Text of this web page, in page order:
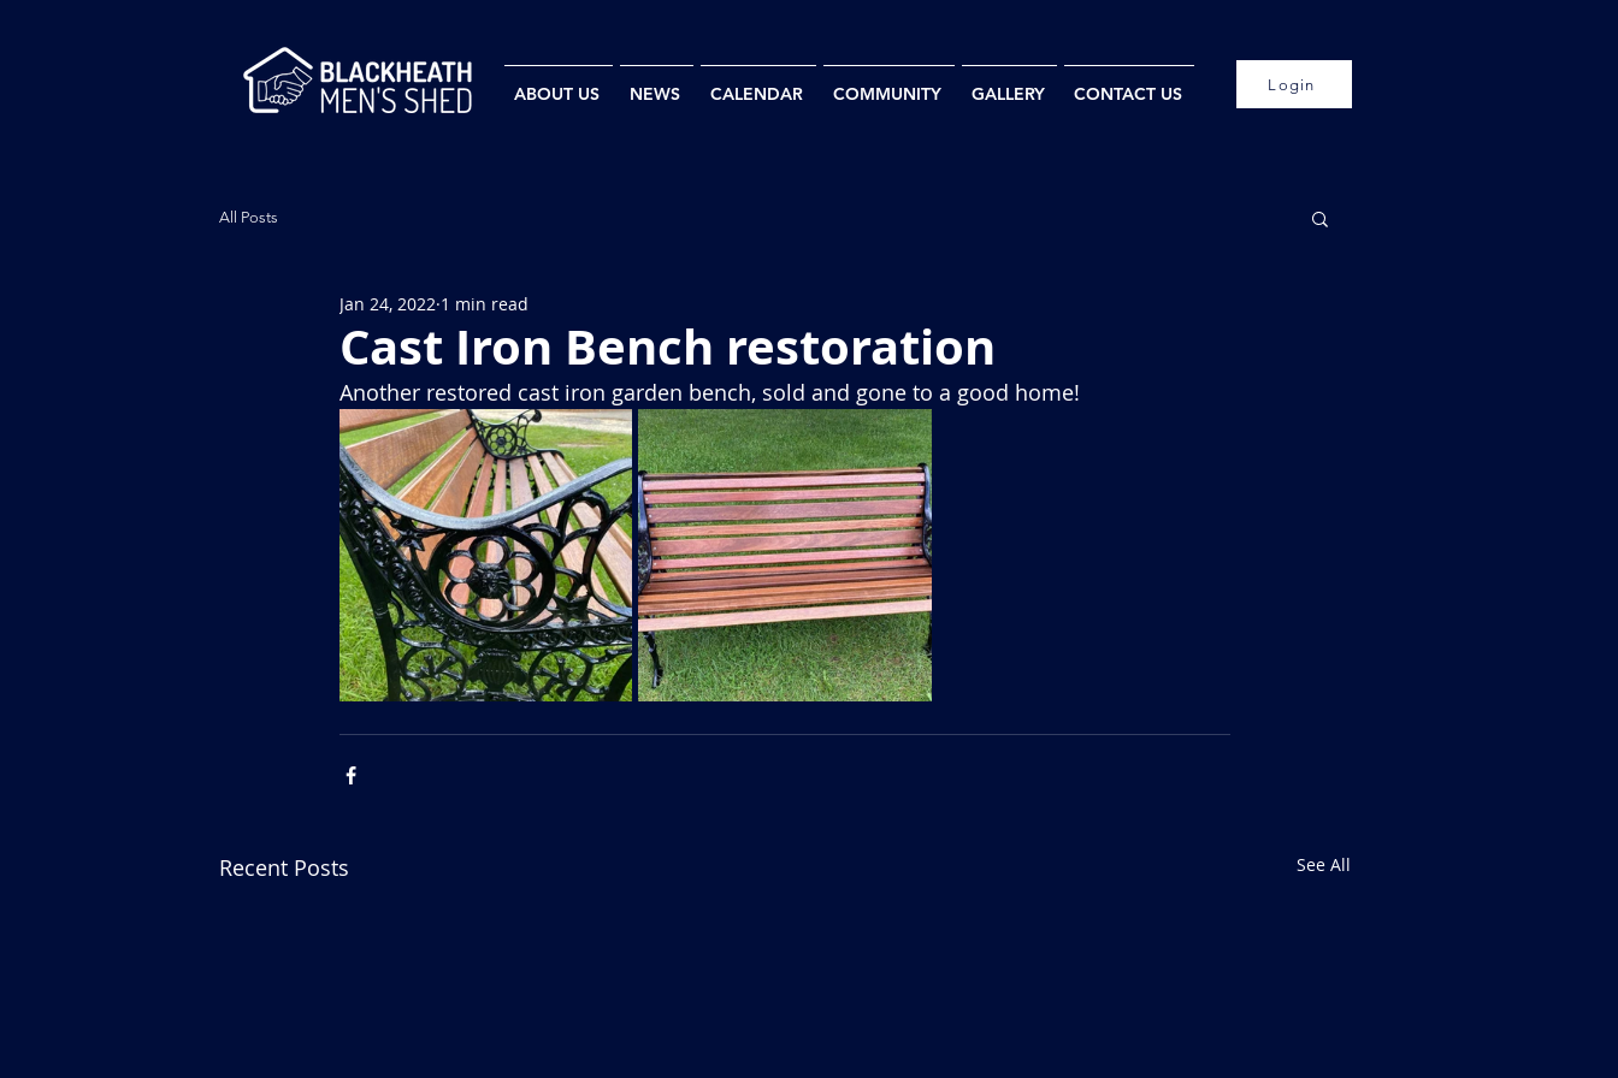
ABOUT US NEWS CALENDAR COMMUNITY GALLERY CONTACT US Login
All Posts
Cast Iron Bench restoration
Jan 24, 2022 1 min read
Another restored cast iron garden bench, sold and gone to a good home!
Recent Posts See All